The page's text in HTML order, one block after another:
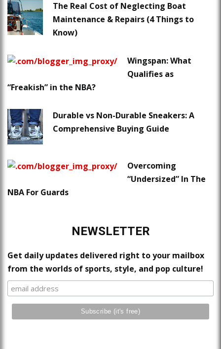
The Real Cost of Neglecting Boat
Maintenance & Repairs (4 Things to
Know)
Wingspan: What
Qualifies as
“Freakish” in the NBA?
Durable vs Non-Durable Sneakers: A
Comprehensive Buying Guide
Overcoming
“Undersized” In The
NBA For Guards
NEWSLETTER
Get daily updates delivered right to your mailbox
from the worlds of sports, style, and pop culture!